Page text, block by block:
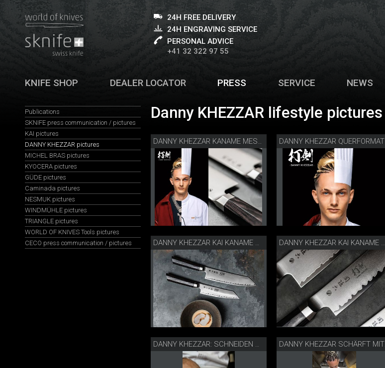
24H FREE DELIVERY
24H ENGRAVING SERVICE
PERSONAL ADVICE
+41 32 322 97 55
KNIFE SHOP DEALER LOCATOR PRESS SERVICE NEWS
Publications
SKNIFE press communication / pictures
KAI pictures
DANNY KHEZZAR pictures
MICHEL BRAS pictures
KYOCERA pictures
GÜDE pictures
Caminada pictures
NESMUK pictures
WINDMÜHLE pictures
TRIANGLE pictures
WORLD OF KNIVES Tools pictures
CECO press communication / pictures
Danny KHEZZAR lifestyle pictures
DANNY KHEZZAR KANAME MESSERSERIE DANNY KHEZZAR QUERFORMAT
DANNY KHEZZAR KAI KANAME MESSER DANNY KHEZZAR KAI KANAME MESSER